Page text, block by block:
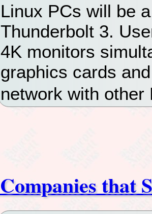
Linux PCs will be
Thunderbolt 3.
4K monitors
graphics cards
network with
Companies that